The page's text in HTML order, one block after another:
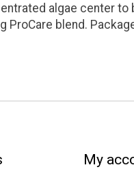
algae center
ProCare blend.
My